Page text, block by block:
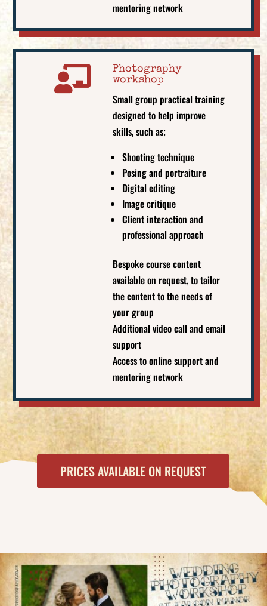
mentoring network

Photography
workshop
Small group practical training
designed to help improve
skills, such as;
Shooting technique
Posing and portraiture
Digital editing
Image critique
Client interaction and
professional approach
Bespoke course content
available on request, to tailor
the content to the needs of
your group
Additional video call and email
support
Access to online support and
mentoring network
PRICES AVAILABLE ON REQUEST